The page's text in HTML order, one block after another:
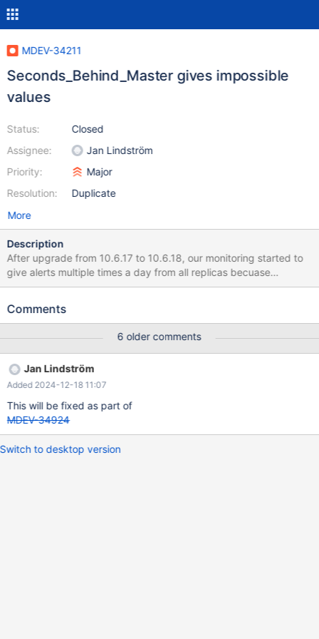
MDEV-34211
Seconds_Behind_Master gives impossible
values
Status:
Assignee:
Priority:
Resolution:
Closed
Jan Lindström
Major
Duplicate
More
Description
After upgrade from 10.6.17 to 10.6.18, our monitoring started to
give alerts multiple times a day from all replicas becuase
Seconds_Behind_Master > 3600. It looks to me that value is no
value jumps from 0 to 40726, might increase a bit for checks,
to jump from 0 to 40726 seconds in two seconds. Clearly a
regression. It looks like time increases at the same time on all
replicas, replication is set to replicate from galera cluster.
Comments
6 older comments
Jan Lindström
Added 2024-12-18 11:07
This will be fixed as part of
MDEV-34924
Switch to desktop version